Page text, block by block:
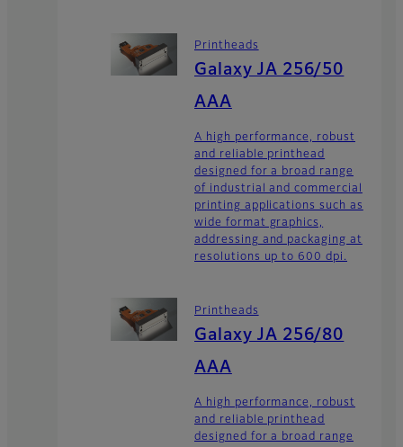
Printheads
Galaxy JA 256/50
AAA
A high performance, robust
and reliable printhead
designed for a broad range
of industrial and commercial
printing applications such as
wide format graphics,
addressing and packaging at
resolutions up to 600 dpi.
Printheads
Galaxy JA 256/80
AAA
A high performance, robust
and reliable printhead
designed for a broad range